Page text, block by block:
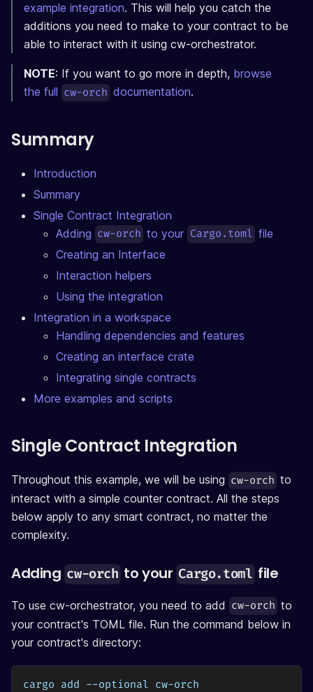
example integration. This will help you catch the
additions you need to make to your contract to be
able to interact with it using cw-orchestrator.
NOTE: If you want to go more in depth, browse
the full cw-orch documentation.
Summary
Introduction
Summary
Single Contract Integration
Adding cw-orch to your Cargo.toml file
Creating an Interface
Interaction helpers
Using the integration
Integration in a workspace
Handling dependencies and features
Creating an interface crate
Integrating single contracts
More examples and scripts
Single Contract Integration
Throughout this example, we will be using cw-orch to
interact with a simple counter contract. All the steps
below apply to any smart contract, no matter the
complexity.
Adding cw-orch to your Cargo.toml file
To use cw-orchestrator, you need to add cw-orch to
your contract's TOML file. Run the command below in
your contract's directory:
cargo add --optional cw-orch